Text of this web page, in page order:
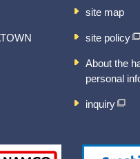
site map
site policy
About the
personal
inquiry